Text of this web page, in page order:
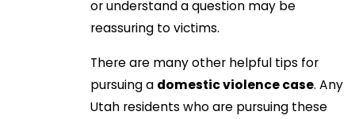
or understand a question may be
reassuring to victims.
There are many other helpful tips for
pursuing a domestic violence case. Any
Utah residents who are pursuing these